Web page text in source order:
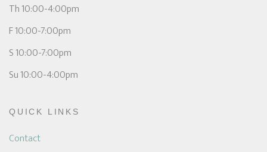
Th 10:00-4:00pm
F 10:00-7:00pm
S 10:00-7:00pm
Su 10:00-4:00pm
QUICK LINKS
Contact